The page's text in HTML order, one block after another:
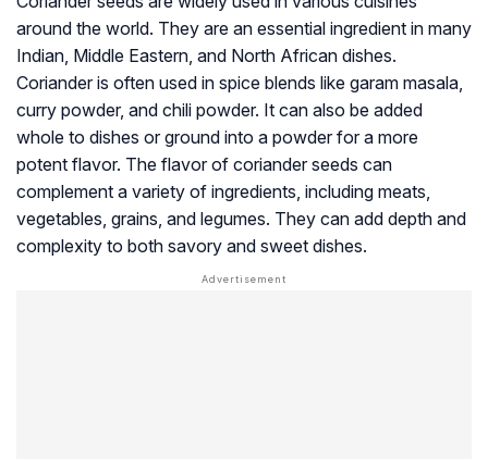
around the world. They are an essential ingredient in many
Indian, Middle Eastern, and North African dishes.
Coriander is often used in spice blends like garam masala,
curry powder, and chili powder. It can also be added
whole to dishes or ground into a powder for a more
potent flavor. The flavor of coriander seeds can
complement a variety of ingredients, including meats,
vegetables, grains, and legumes. They can add depth and
complexity to both savory and sweet dishes.